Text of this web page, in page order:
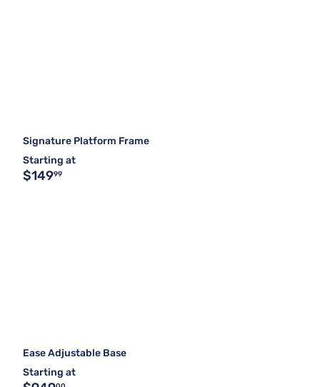
Signature Platform Frame
Starting at
$14999
Ease Adjustable Base
Starting at